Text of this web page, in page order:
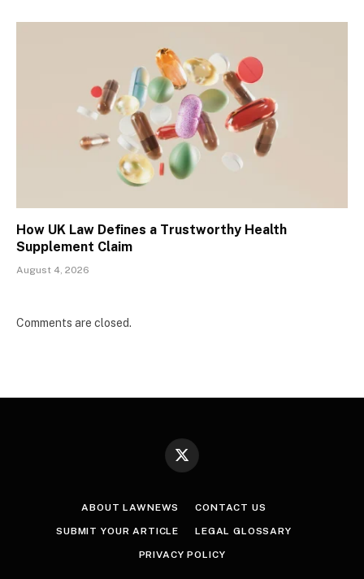
How UK Law Defines a Trustworthy Health
Supplement Claim
August 4, 2026
Comments are closed.
X
ABOUT LAWNEWS CONTACT US
SUBMIT YOUR ARTICLE LEGAL GLOSSARY
PRIVACY POLICY